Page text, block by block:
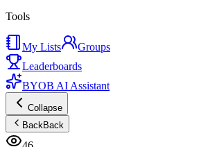
Tools
My Lists
Groups
Leaderboards
BYOB AI Assistant
Collapse
BackBack